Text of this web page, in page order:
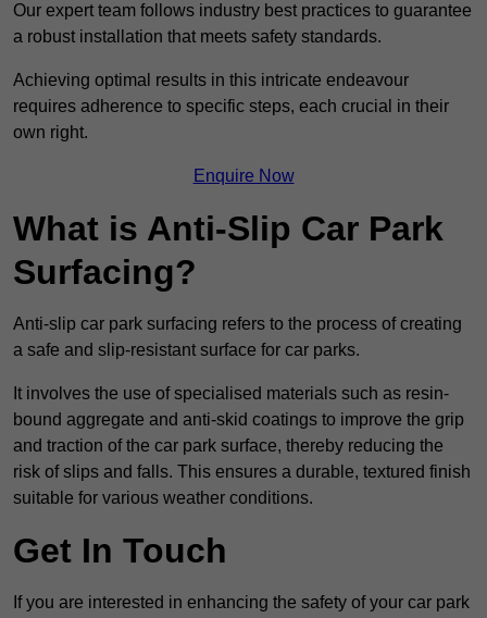
Our expert team follows industry best practices to guarantee
a robust installation that meets safety standards.
Achieving optimal results in this intricate endeavour
requires adherence to specific steps, each crucial in their
own right.
Enquire Now
What is Anti-Slip Car Park
Surfacing?
Anti-slip car park surfacing refers to the process of creating
a safe and slip-resistant surface for car parks.
It involves the use of specialised materials such as resin-
bound aggregate and anti-skid coatings to improve the grip
and traction of the car park surface, thereby reducing the
risk of slips and falls. This ensures a durable, textured finish
suitable for various weather conditions.
Get In Touch
If you are interested in enhancing the safety of your car park